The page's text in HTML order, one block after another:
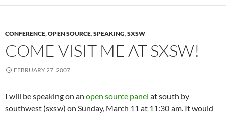
CONFERENCE,OPEN SOURCE,SPEAKING,SXSW
COME VISIT ME AT SXSW!
FEBRUARY 27, 2007
I will be speaking on an open source panel at south by
southwest (sxsw) on Sunday, March 11 at 11:30 am. It would